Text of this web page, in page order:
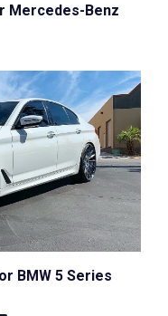
Mercedes-Benz
BMW 5 Series